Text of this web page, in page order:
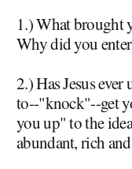
1.) What brought
Why did you
2.) Has Jesus
to--"knock"--get
you up" to the
abundant, rich